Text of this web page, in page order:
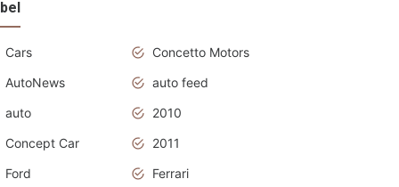
Cars
Concetto Motors
AutoNews
auto feed
auto
2010
Concept Car
2011
Ford
Ferrari